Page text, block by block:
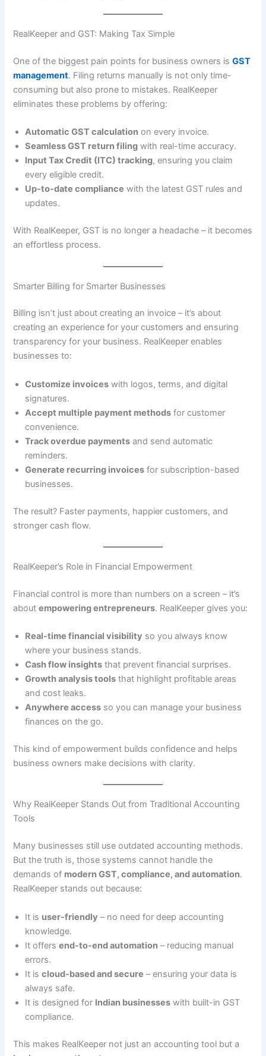
RealKeeper and GST: Making Tax Simple
One of the biggest pain points for business owners isGST
management. Filing returns manually is not only time-
consuming but also prone to mistakes. RealKeeper
eliminates these problems by offering:
Automatic GST calculation on every invoice.
Seamless GST return filing with real-time accuracy.
Input Tax Credit (ITC) tracking, ensuring you claim
every eligible credit.
Up-to-date compliance with the latest GST rules and
updates.
With RealKeeper, GST is no longer a headache – it becomes
an effortless process.
Smarter Billing for Smarter Businesses
Billing isn’t just about creating an invoice – it’s about
creating an experience for your customers and ensuring
transparency for your business. RealKeeper enables
businesses to:
Customize invoices with logos, terms, and digital
signatures.
Accept multiple payment methods for customer
convenience.
Track overdue payments and send automatic
reminders.
Generate recurring invoices for subscription-based
businesses.
The result? Faster payments, happier customers, and
stronger cash flow.
RealKeeper’s Role in Financial Empowerment
Financial control is more than numbers on a screen – it’s
aboutempowering entrepreneurs. RealKeeper gives you:
Real-time financial visibility so you always know
where your business stands.
Cash flow insights that prevent financial surprises.
Growth analysis tools that highlight profitable areas
and cost leaks.
Anywhere access so you can manage your business
finances on the go.
This kind of empowerment builds confidence and helps
business owners make decisions with clarity.
Why RealKeeper Stands Out from Traditional Accounting
Tools
Many businesses still use outdated accounting methods.
But the truth is, those systems cannot handle the
demands of modern GST, compliance, and automation.
RealKeeper stands out because:
It is user-friendly – no need for deep accounting
knowledge.
It offersend-to-end automation – reducing manual
errors.
It iscloud-based and secure – ensuring your data is
always safe.
It is designed for Indian businesses with built-in GST
compliance.
This makes RealKeeper not just an accounting tool but a